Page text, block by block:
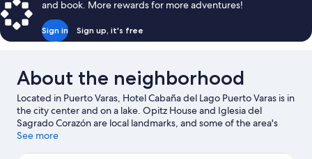
Lake
View
and book. More rewards for more adventures!
Sign in Sign up, it's free
About the neighborhood
Located in Puerto Varas, Hotel Cabaña del Lago Puerto Varas is in
the city center and on a lake. Opitz House and Iglesia del
Sagrado Corazón are local landmarks, and some of the area's
attractions include Centro de Arte Molino Machmar and Galería
See more